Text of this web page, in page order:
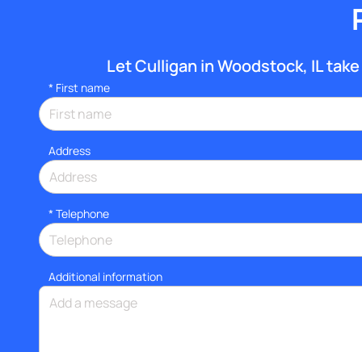
Let Culligan in Woodstock, IL
* First name
Address
* Telephone
Additional information